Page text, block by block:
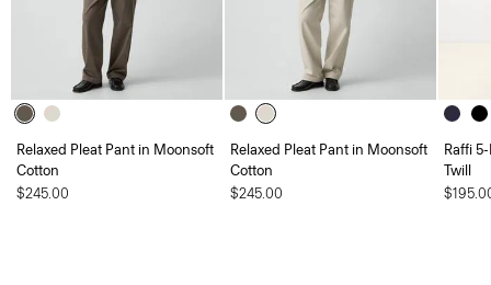
Relaxed Pleat Pant in Moonsoft
Cotton
$245.00
Relaxed Pleat Pant in Moonsoft
Cotton
$245.00
Raffi
Twill